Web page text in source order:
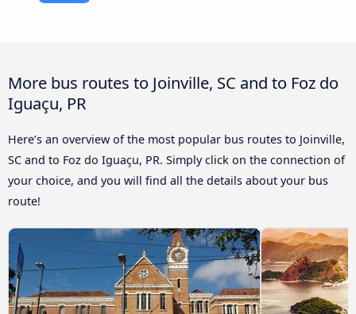
More bus routes to Joinville, SC and to Foz do
Iguaçu, PR
Here’s an overview of the most popular bus routes to Joinville,
SC and to Foz do Iguaçu, PR. Simply click on the connection of
your choice, and you will find all the details about your bus
route!